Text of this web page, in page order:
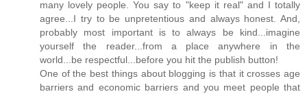
many lovely people. You say to "keep it real" and I totally
agree...I try to be unpretentious and always honest. And,
probably most important is to always be kind...imagine
yourself the reader...from a place anywhere in the
world...be respectful...before you hit the publish button!
One of the best things about blogging is that it crosses age
barriers and economic barriers and you meet people that